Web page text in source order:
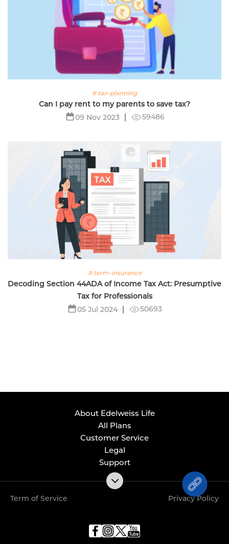
# tax-planning
Can I pay rent to my parents to save tax?
09 Nov 2023
59486
# term-insurance
Decoding Section 44ADA of Income Tax Act: Presumptive
Tax for Professionals
05 Jul 2024
50693
About Edelweiss Life
All Plans
Customer Service
Legal
Support
Term of Service Privacy Policy